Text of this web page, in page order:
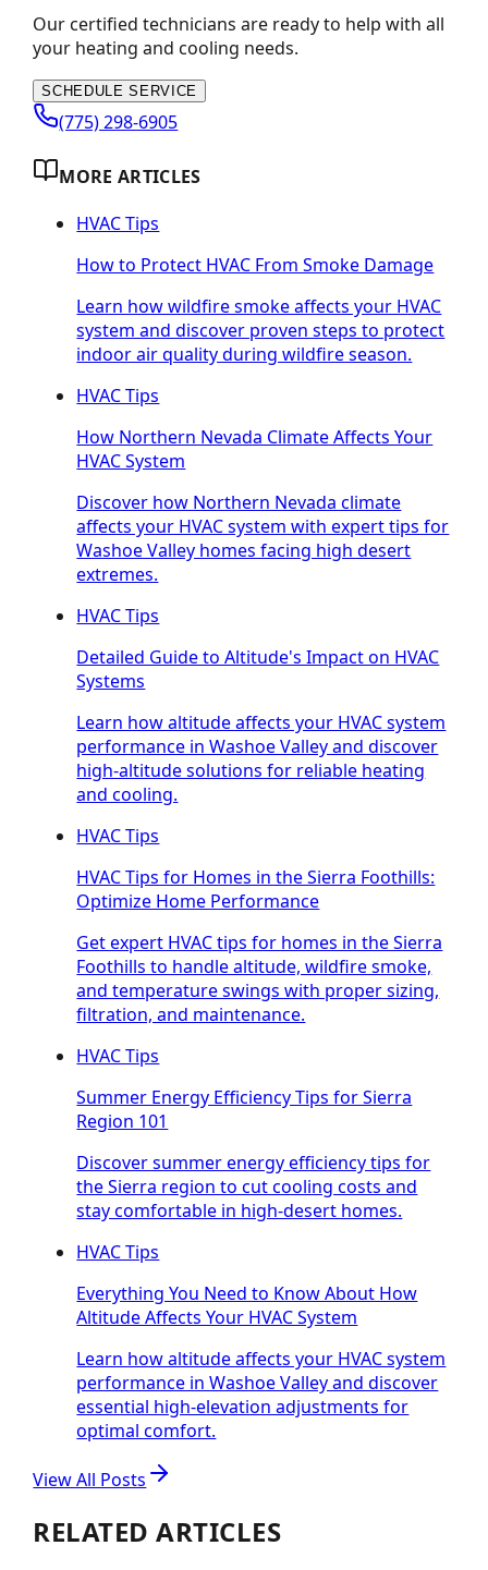
Our certified technicians are ready to help with all
your heating and cooling needs.
SCHEDULE SERVICE
(775) 298-6905
MORE ARTICLES
HVAC Tips
How to Protect HVAC From Smoke Damage
Learn how wildfire smoke affects your HVAC
system and discover proven steps to protect
indoor air quality during wildfire season.
HVAC Tips
How Northern Nevada Climate Affects Your
HVAC System
Discover how Northern Nevada climate
affects your HVAC system with expert tips for
Washoe Valley homes facing high desert
extremes.
HVAC Tips
Detailed Guide to Altitude's Impact on HVAC
Systems
Learn how altitude affects your HVAC system
performance in Washoe Valley and discover
high-altitude solutions for reliable heating
and cooling.
HVAC Tips
HVAC Tips for Homes in the Sierra Foothills:
Optimize Home Performance
Get expert HVAC tips for homes in the Sierra
Foothills to handle altitude, wildfire smoke,
and temperature swings with proper sizing,
filtration, and maintenance.
HVAC Tips
Summer Energy Efficiency Tips for Sierra
Region 101
Discover summer energy efficiency tips for
the Sierra region to cut cooling costs and
stay comfortable in high-desert homes.
HVAC Tips
Everything You Need to Know About How
Altitude Affects Your HVAC System
Learn how altitude affects your HVAC system
performance in Washoe Valley and discover
essential high-elevation adjustments for
optimal comfort.
View All Posts
RELATED ARTICLES